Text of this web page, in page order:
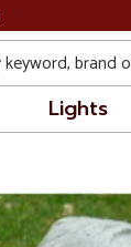
Lights